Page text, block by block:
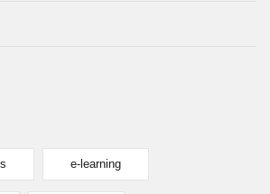
e-learning